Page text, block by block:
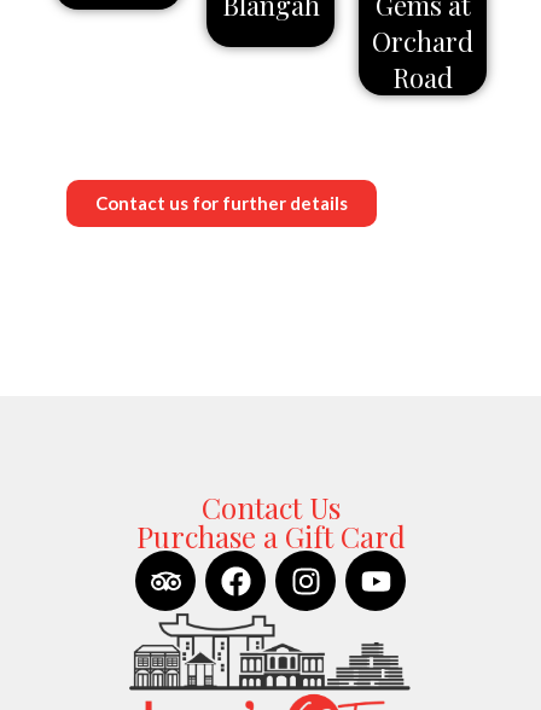
Orchard
Road
Contact us for further details
Contact Us
Purchase a Gift Card